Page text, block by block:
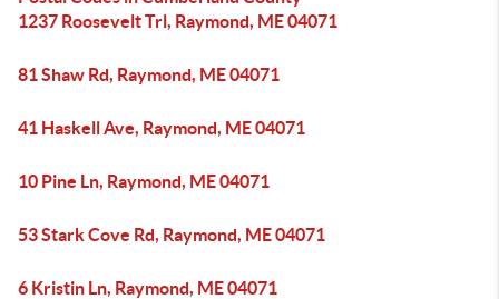
1237 Roosevelt Trl, Raymond, ME 04071
81 Shaw Rd, Raymond, ME 04071
41 Haskell Ave, Raymond, ME 04071
10 Pine Ln, Raymond, ME 04071
53 Stark Cove Rd, Raymond, ME 04071
6 Kristin Ln, Raymond, ME 04071